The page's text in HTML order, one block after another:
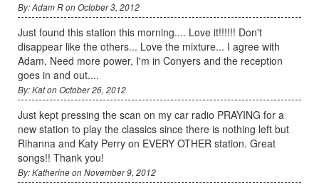
By: Adam R on October 3, 2012
Just found this station this morning.... Love it!!!!!! Don't
disappear like the others... Love the mixture... I agree with
Adam, Need more power, I'm in Conyers and the reception
goes in and out....
By: Kat on October 26, 2012
Just kept pressing the scan on my car radio PRAYING for a
new station to play the classics since there is nothing left but
Rihanna and Katy Perry on EVERY OTHER station. Great
songs!! Thank you!
By: Katherine on November 9, 2012